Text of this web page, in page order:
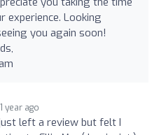
experience. Looking
you again soon!
1 year ago
left a review but felt I